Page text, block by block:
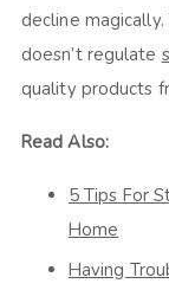
decline
doesn’t regulate
quality products
Read Also:
5 Tips For
Home
Having